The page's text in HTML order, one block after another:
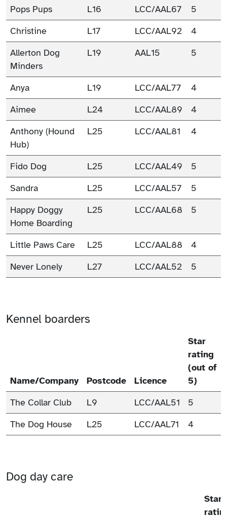
Pops Pups L16 LCC/AAL67
5
Christine
L17 LCC/AAL92
4
Allerton Dog
Minders
L19 AAL15 5
Anya L19 LCC/AAL77
4
Aimee
L24 LCC/AAL89
4
Anthony (Hound
Hub)
L25 LCC/AAL81 4
Fido Dog L25 LCC/AAL49
5
Sandra
L25 LCC/AAL57
5
Happy Doggy
Home Boarding
L25 LCC/AAL68 5
Little Paws Care L25 LCC/AAL88
4
Never Lonely
L27 LCC/AAL52 5
Kennel boarders
Name/Company Postcode Licence
Star
rating
(out of
5)
The Collar Club
L9 LCC/AAL51
5
The Dog House
L25 LCC/AAL71 4
Dog day care
Star